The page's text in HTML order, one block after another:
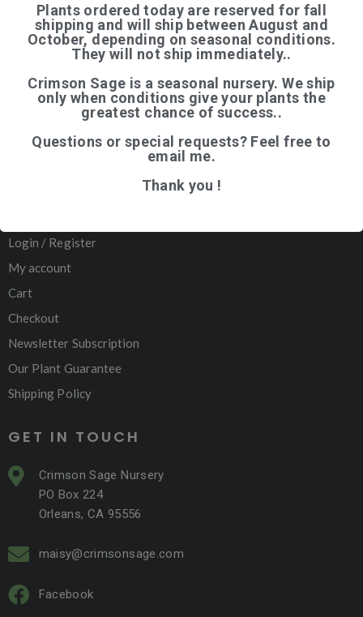
QUICK LINKS
Shop
About Us
Login / Register
My account
Cart
Checkout
Newsletter Subscription
Our Plant Guarantee
Shipping Policy
GET IN TOUCH
Crimson Sage Nursery
PO Box 224
Orleans, CA 95556
maisy@crimsonsage.com
Facebook
Plants ordered today are reserved for fall
shipping and will ship between August and
October, depending on seasonal conditions.
They will not ship immediately..
Crimson Sage is a seasonal nursery. We ship
only when conditions give your plants the
greatest chance of success..
Questions or special requests? Feel free to
email me.
Thank you !